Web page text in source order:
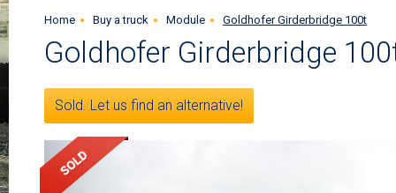
Home Buy a truck Module Goldhofer Girderbridge 100t
Goldhofer Girderbridge
Sold. Let us find an alternative!